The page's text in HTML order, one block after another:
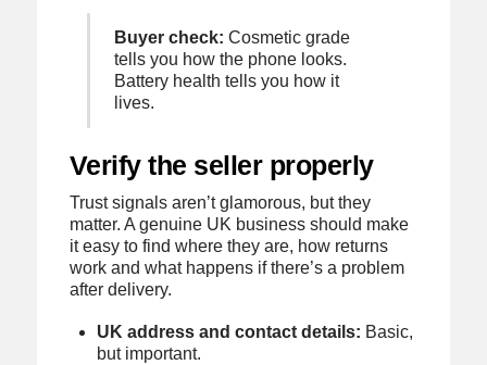
Buyer check: Cosmetic grade
tells you how the phone looks.
Battery health tells you how it
lives.
Verify the seller properly
Trust signals aren’t glamorous, but they
matter. A genuine UK business should make
it easy to find where they are, how returns
work and what happens if there’s a problem
after delivery.
UK address and contact details: Basic,
but important.